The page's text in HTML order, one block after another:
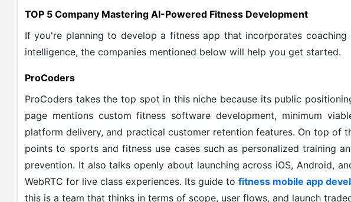
TOP 5 Company Mastering AI-Powered Fitness Development
If you're planning to develop a fitness app that incorporates
intelligence, the companies mentioned below will help you get started.
ProCoders
ProCoders takes the top spot in this niche because its public
page mentions custom fitness software development, minimum
platform delivery, and practical customer retention features. On top of
points to sports and fitness use cases such as personalized training
prevention. It also talks openly about launching across iOS, Android,
WebRTC for live class experiences. Its guide to fitness mobile app
this is a team that thinks in terms of scope, user flows, and launch